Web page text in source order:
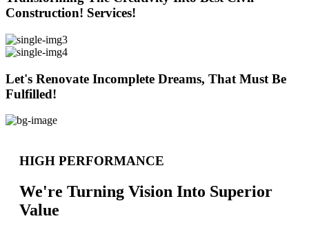
Construction! Services!
Let's Renovate Incomplete Dreams, That Must Be
Fulfilled!
HIGH PERFORMANCE
We're Turning Vision Into Superior
Value